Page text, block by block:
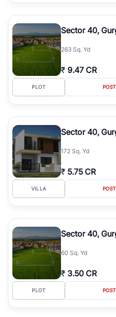
Sector 40,
263 Sq. Yd
₹ 9.47 CR
PLOT
Sector 40,
172 Sq. Yd
₹ 5.75 CR
VILLA
Sector 40,
60 Sq. Yd
₹ 3.50 CR
PLOT